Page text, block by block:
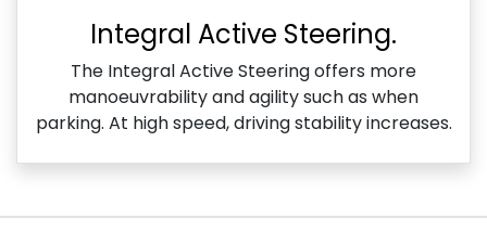
Integral Active Steering.
The Integral Active Steering offers more
manoeuvrability and agility such as when
parking. At high speed, driving stability increases.